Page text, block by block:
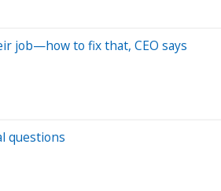
job—how to fix that, CEO says
questions